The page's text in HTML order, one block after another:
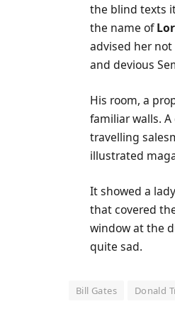
the blind texts
the name of
advised her
and devious
His room, a
familiar walls.
travelling
illustrated
It showed a
that covered
window at the
quite sad.
Bill Gates Donald